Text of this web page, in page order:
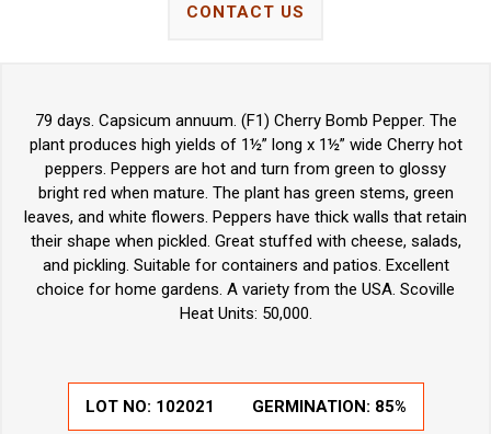
CONTACT US
79 days. Capsicum annuum. (F1) Cherry Bomb Pepper. The
plant produces high yields of 1½” long x 1½” wide Cherry hot
peppers. Peppers are hot and turn from green to glossy
bright red when mature. The plant has green stems, green
leaves, and white flowers. Peppers have thick walls that retain
their shape when pickled. Great stuffed with cheese, salads,
and pickling. Suitable for containers and patios. Excellent
choice for home gardens. A variety from the USA. Scoville
Heat Units: 50,000.
LOT NO: 102021 GERMINATION: 85%